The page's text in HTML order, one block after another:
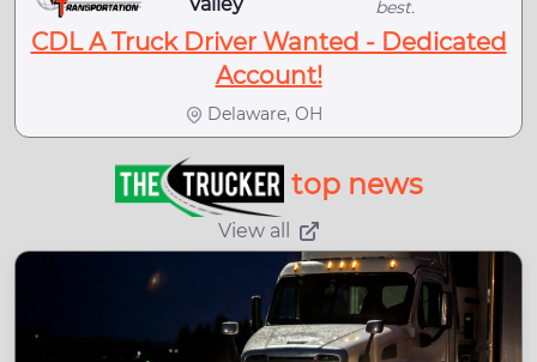
best.
CDL A Truck Driver Wanted - Dedicated
Account!
Delaware, OH
top news
View all